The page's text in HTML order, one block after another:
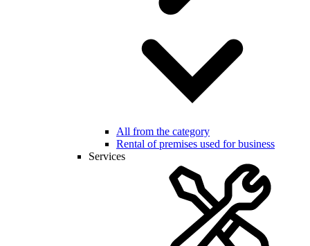
All from the category
Rental of premises used for business
Services